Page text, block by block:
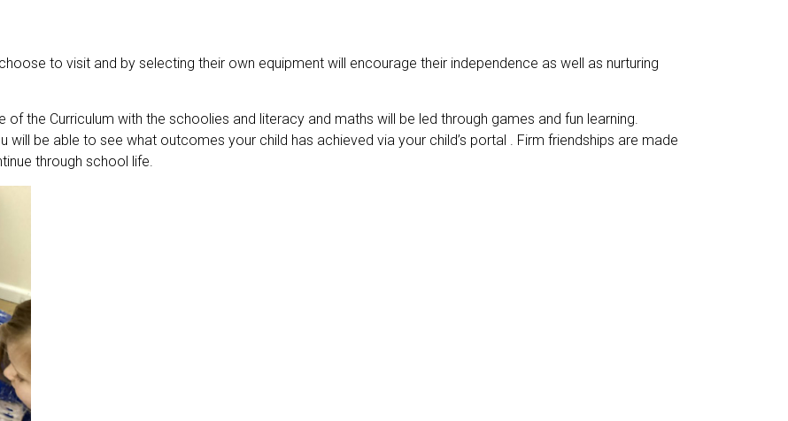
to visit and by selecting their own equipment will encourage their independence as well as nurturing
the Curriculum with the schoolies and literacy and maths will be led through games and fun learning.
will be able to see what outcomes your child has achieved via your child’s portal . Firm friendships are made
through school life.